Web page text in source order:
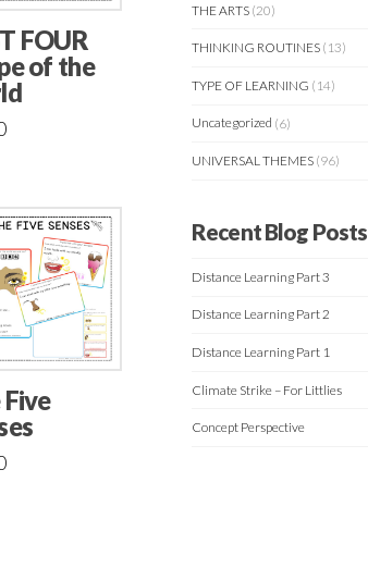
FOUR
of the
THE ARTS (20)
THINKING ROUTINES (13)
TYPE OF LEARNING (14)
Uncategorized (6)
UNIVERSAL THEMES (96)
Recent Blog Posts
Distance Learning Part 3
Distance Learning Part 2
Distance Learning Part 1
Climate Strike – For Littlies
Concept Perspective